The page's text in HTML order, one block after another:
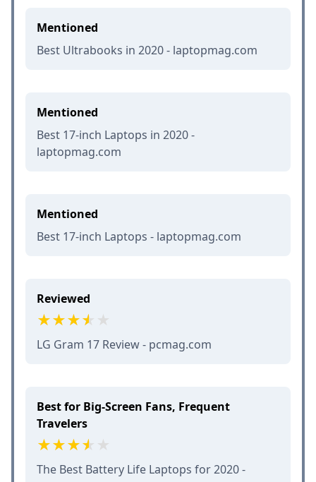
Mentioned
Best Ultrabooks in 2020 - laptopmag.com
Mentioned
Best 17-inch Laptops in 2020 -
laptopmag.com
Mentioned
Best 17-inch Laptops - laptopmag.com
Reviewed
LG Gram 17 Review - pcmag.com
Best for Big-Screen Fans, Frequent
Travelers
The Best Battery Life Laptops for 2020 -